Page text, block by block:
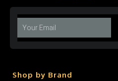
Shop by Brand